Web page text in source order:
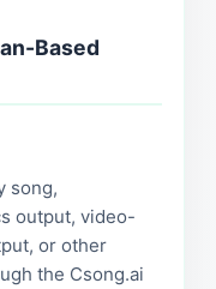
Based
song,
output, video-
or other
the Csong.ai